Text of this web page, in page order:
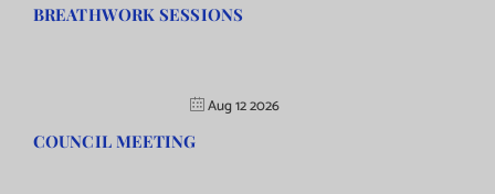
BREATHWORK SESSIONS
Aug 12 2026
COUNCIL MEETING